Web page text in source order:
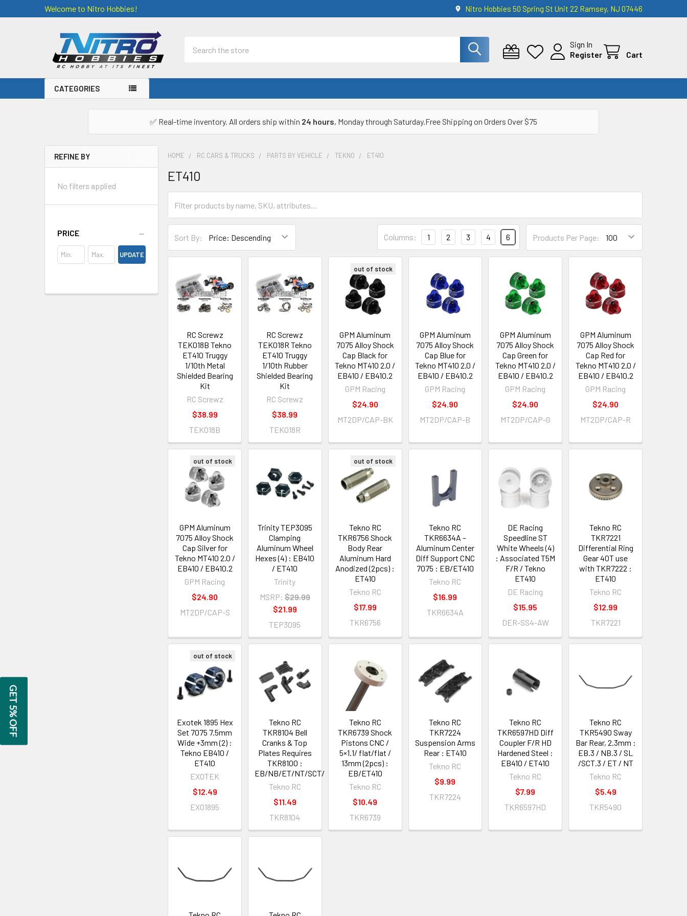
Welcome to Nitro Hobbies! Nitro Hobbies 50 Spring St Unit 22 Ramsey, NJ 07446
Sign In
Register
Cart
CATEGORIES
✅ Real-time inventory. All orders ship within 24 hours, Monday through Saturday.Free Shipping on Orders Over $75
Sidebar
REFINE BY
No filters applied
PRICE
UPDATE
HOME RC CARS & TRUCKS PARTS BY VEHICLE TEKNO ET410
ET410
Sort By: Products Per Page:
Columns: 1 2 3 4 6
RC Screwz
TEK018B Tekno
ET410 Truggy
1/10th Metal
Shielded Bearing
Kit
RC Screwz
$38.99
TEK018B
RC Screwz
TEK018R Tekno
ET410 Truggy
1/10th Rubber
Shielded Bearing
Kit
RC Screwz
$38.99
TEK018R
out of stock
GPM Aluminum
7075 Alloy Shock
Cap Black for
Tekno MT410 2.0 /
EB410 / EB410.2
GPM Racing
$24.90
MT2DP/CAP-BK
GPM Aluminum
7075 Alloy Shock
Cap Blue for
Tekno MT410 2.0 /
EB410 / EB410.2
GPM Racing
$24.90
MT2DP/CAP-B
GPM Aluminum
7075 Alloy Shock
Cap Green for
Tekno MT410 2.0 /
EB410 / EB410.2
GPM Racing
$24.90
MT2DP/CAP-G
GPM Aluminum
7075 Alloy Shock
Cap Red for
Tekno MT410 2.0 /
EB410 / EB410.2
GPM Racing
$24.90
MT2DP/CAP-R
out of stock
GPM Aluminum
7075 Alloy Shock
Cap Silver for
Tekno MT410 2.0 /
EB410 / EB410.2
GPM Racing
$24.90
MT2DP/CAP-S
Trinity TEP3095
Clamping
Aluminum Wheel
Hexes (4) : EB410
/ ET410
Trinity
MSRP: $29.99
$21.99
TEP3095
out of stock
Tekno RC
TKR6756 Shock
Body Rear
Aluminum Hard
Anodized (2pcs) :
ET410
Tekno RC
$17.99
TKR6756
Tekno RC
TKR6634A –
Aluminum Center
Diff Support CNC
7075 : EB/ET410
Tekno RC
$16.99
TKR6634A
DE Racing
Speedline ST
White Wheels (4)
: Associated T5M
F/R / Tekno
ET410
DE Racing
$15.95
DER-SS4-AW
Tekno RC
TKR7221
Differential Ring
Gear 40T use
with TKR7222 :
ET410
Tekno RC
$12.99
TKR7221
out of stock
Exotek 1895 Hex
Set 7075 7.5mm
Wide +3mm (2) :
Tekno EB410 /
ET410
EXOTEK
$12.49
EXO1895
Tekno RC
TKR8104 Bell
Cranks & Top
Plates Requires
TKR8100 :
EB/NB/ET/NT/SCT/MT
Tekno RC
$11.49
TKR8104
Tekno RC
TKR6739 Shock
Pistons CNC /
5×1.1/ flat/flat /
13mm (2pcs) :
EB/ET410
Tekno RC
$10.49
TKR6739
Tekno RC
TKR7224
Suspension Arms
Rear : ET410
Tekno RC
$9.99
TKR7224
Tekno RC
TKR6597HD Diff
Coupler F/R HD
Hardened Steel :
EB410 / ET410
Tekno RC
$7.99
TKR6597HD
Tekno RC
TKR5490 Sway
Bar Rear, 2.3mm :
EB.3 / NB.3 / SL
/SCT.3 / ET / NT
Tekno RC
$5.49
TKR5490
GET 5% OFF